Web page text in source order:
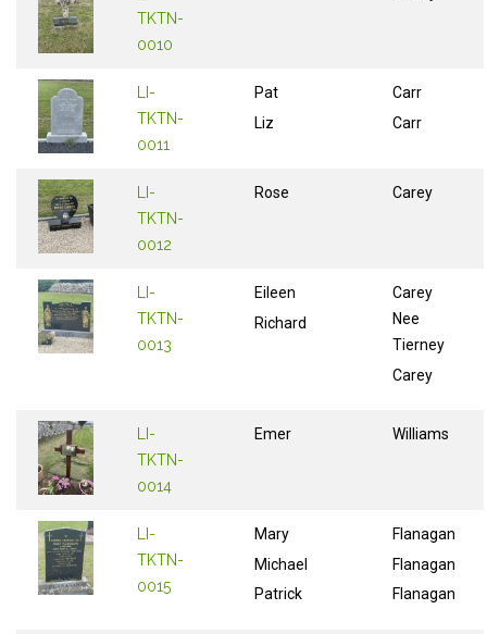
TKTN-
0010
LI-
TKTN-
0011
Pat
Liz
Carr
Carr
LI-
TKTN-
0012
Rose Carey
LI-
TKTN-
0013
Eileen
Richard
Carey
Nee
Tierney
Carey
LI-
TKTN-
0014
Emer Williams
LI-
TKTN-
0015
Mary
Michael
Patrick
Flanagan
Flanagan
Flanagan